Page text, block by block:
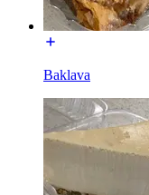
Baklava